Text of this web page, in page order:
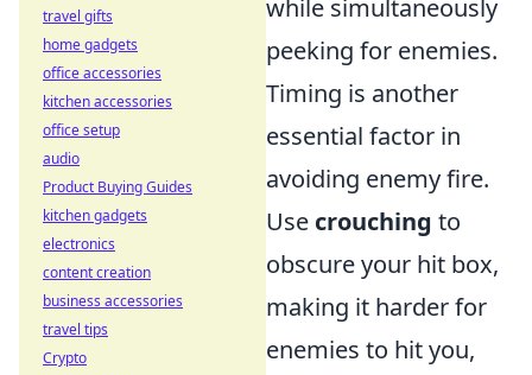
while simultaneously
peeking for enemies.
Timing is another
essential factor in
avoiding enemy fire.
Use crouching to
obscure your hit box,
making it harder for
enemies to hit you,
travel gifts
home gadgets
office accessories
kitchen accessories
office setup
audio
Product Buying Guides
kitchen gadgets
electronics
content creation
business accessories
travel tips
Crypto